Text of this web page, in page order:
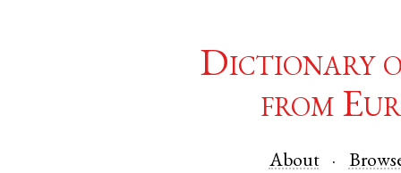
Dictionary
from
About